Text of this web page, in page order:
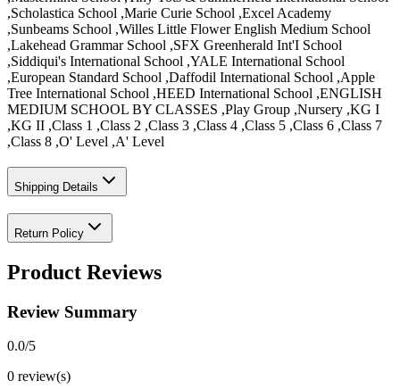
,Scholastica School ,Marie Curie School ,Excel Academy
,Sunbeams School ,Willes Little Flower English Medium School
,Lakehead Grammar School ,SFX Greenherald Int'I School
,Siddiqui's International School ,YALE International School
,European Standard School ,Daffodil International School ,Apple
Tree International School ,HEED International School ,ENGLISH
MEDIUM SCHOOL BY CLASSES ,Play Group ,Nursery ,KG I
,KG II ,Class 1 ,Class 2 ,Class 3 ,Class 4 ,Class 5 ,Class 6 ,Class 7
,Class 8 ,O' Level ,A' Level
Shipping Details
Return Policy
Product Reviews
Review Summary
0.0/5
0 review(s)